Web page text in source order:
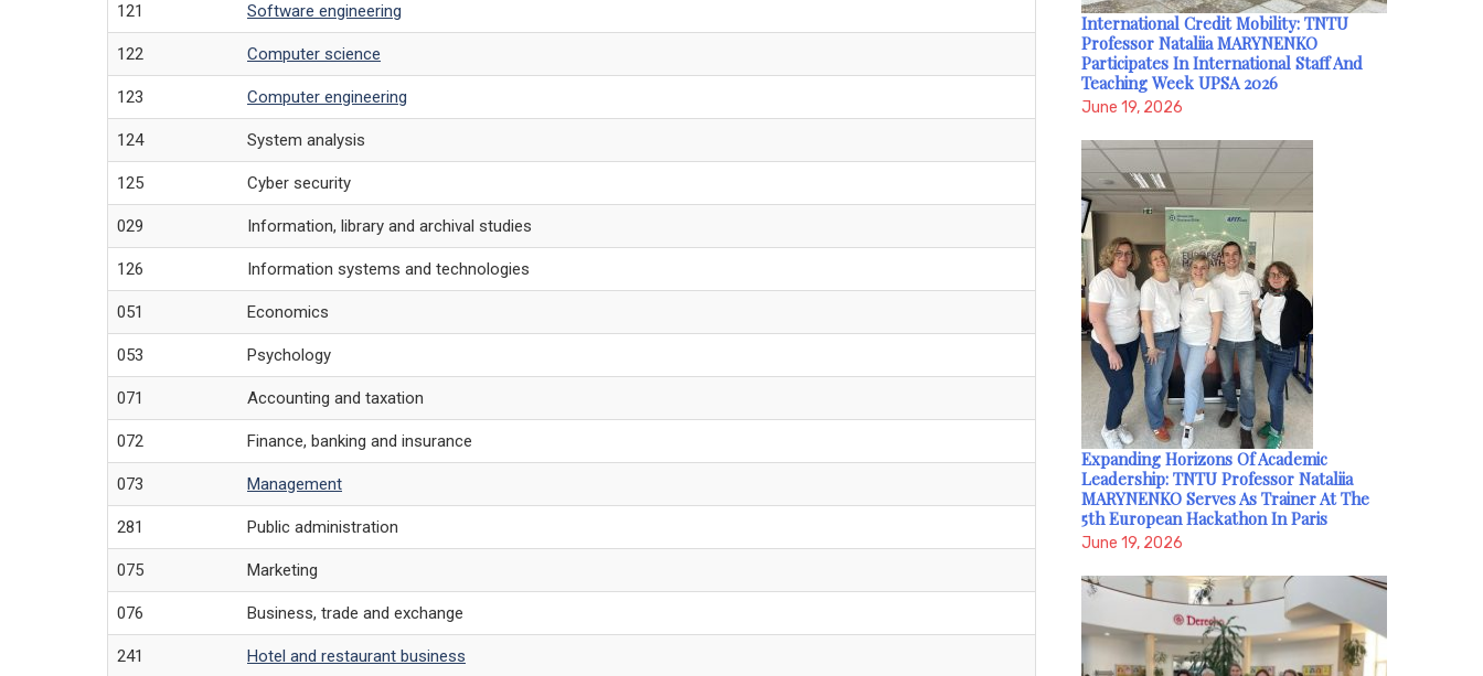
121 Software engineering
122 Computer science
123 Computer engineering
124 System analysis
125 Cyber security
029 Information, library and archival studies
126 Information systems and technologies
051 Economics
053 Psychology
071 Accounting and taxation
072 Finance, banking and insurance
073 Management
281 Public administration
075 Marketing
076 Business, trade and exchange
241 Hotel and restaurant business
International Credit Mobility: TNTU
Professor Nataliia MARYNENKO
Participates In International Staff And
Teaching Week UPSA 2026
June 19, 2026
Expanding Horizons Of Academic
Leadership: TNTU Professor Nataliia
MARYNENKO Serves As Trainer At The
5th European Hackathon In Paris
June 19, 2026